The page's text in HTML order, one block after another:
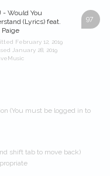
97
- Would You
(Lyrics) feat.
Paige
February 12, 2019
January 28, 2019
(You must be logged in to
shift tab to move back)